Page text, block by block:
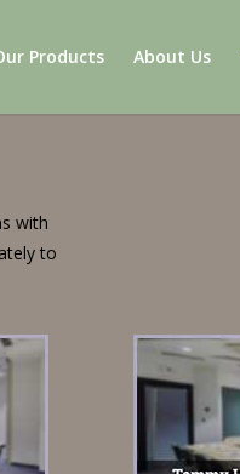
Products About Us
with
to